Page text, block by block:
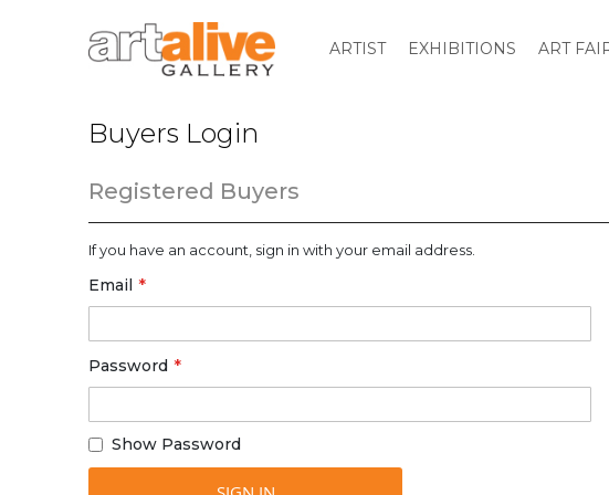
ARTIST EXHIBITIONS ART
Buyers Login
Registered Buyers
If you have an account, sign in with your email address.
Email
Password
Show Password